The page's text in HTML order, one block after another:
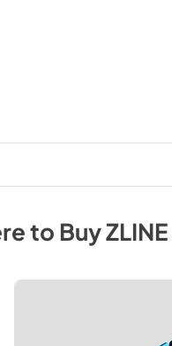
to BuyZLINE